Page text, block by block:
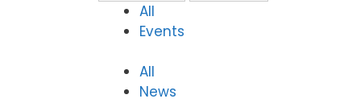
All
Events
All
News